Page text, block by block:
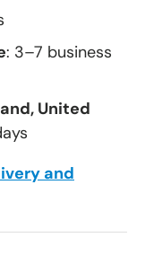
: 3–7 business
United
and